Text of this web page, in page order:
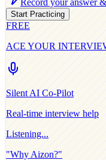
Start Practicing
FREE
ACE YOUR
Silent AI Co-Pilot
Real-time interview help
Listening...
"Why Aizon?"